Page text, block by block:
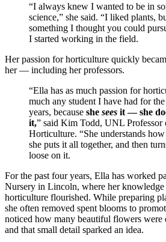
“I always knew I wanted to be in
science,” she said. “I liked plants,
something I thought you could
I started working in the field.
Her passion for horticulture quickly
her — including her professors.
“Ella has as much passion for
much any student I have had for
years, because she sees it — she
it,” said Kim Todd, UNL
Horticulture. “She understands
she puts it all together, and then
loose on it.
For the past four years, Ella has worked
Nursery in Lincoln, where her
horticulture flourished. While preparing
she often removed spent blooms to
noticed how many beautiful flowers were
and that small detail sparked an idea.